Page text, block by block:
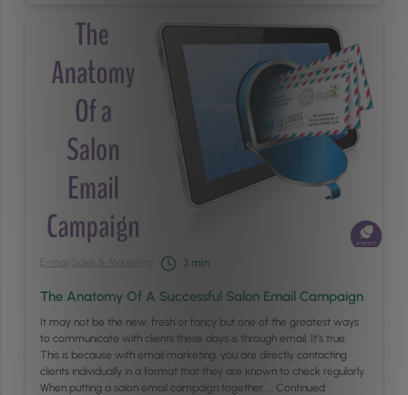
E-mail Sales & Marketing 3 min
The Anatomy Of A Successful Salon Email Campaign
It may not be the new, fresh or fancy but one of the greatest ways
to communicate with clients these days is through email. It’s true.
This is because with email marketing, you are directly contacting
clients individually in a format that they are known to check regularly.
When putting a salon email campaign together, … Continued